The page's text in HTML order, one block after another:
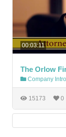
00:03:11
The Orlow
Company
15173 0